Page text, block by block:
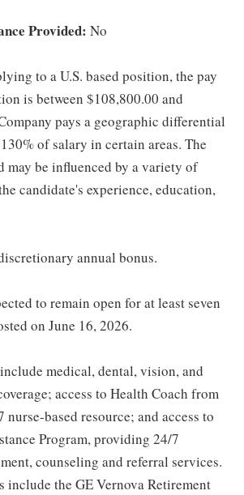
Provided: No
to a U.S. based position, the pay
is between $108,800.00 and
pays a geographic differential
of salary in certain areas. The
may be influenced by a variety of
candidate's experience, education,
annual bonus.
to remain open for at least seven
on June 16, 2026.
medical, dental, vision, and
access to Health Coach from
nurse-based resource; and access to
Program, providing 24/7
counseling and referral services.
include the GE Vernova Retirement